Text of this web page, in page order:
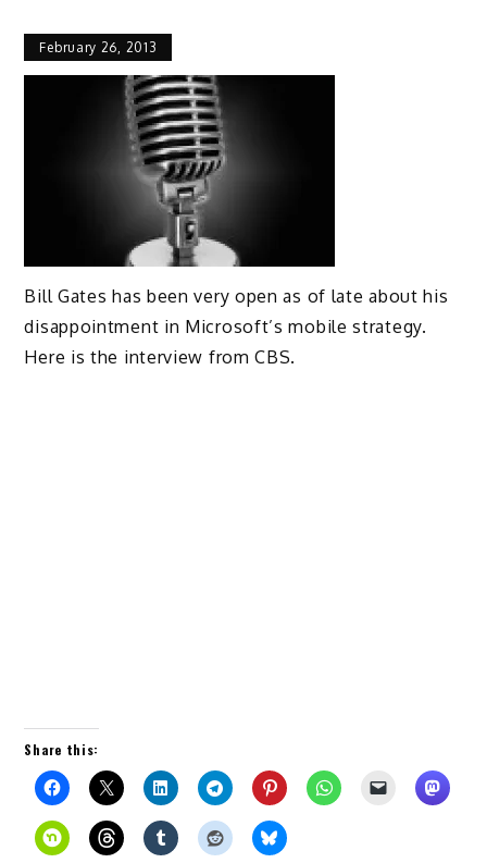
February 26, 2013
Bill Gates has been very open as of late about his
disappointment in Microsoft’s mobile strategy.
Here is the interview from CBS.
Share this: